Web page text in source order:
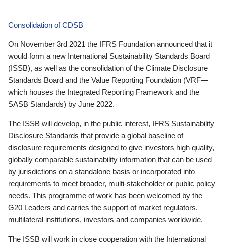
Consolidation of CDSB
On November 3rd 2021 the IFRS Foundation announced that it
would form a new International Sustainability Standards Board
(ISSB), as well as the consolidation of the Climate Disclosure
Standards Board and the Value Reporting Foundation (VRF—
which houses the Integrated Reporting Framework and the
SASB Standards) by June 2022.
The ISSB will develop, in the public interest, IFRS Sustainability
Disclosure Standards that provide a global baseline of
disclosure requirements designed to give investors high quality,
globally comparable sustainability information that can be used
by jurisdictions on a standalone basis or incorporated into
requirements to meet broader, multi-stakeholder or public policy
needs. This programme of work has been welcomed by the
G20 Leaders and carries the support of market regulators,
multilateral institutions, investors and companies worldwide.
The ISSB will work in close cooperation with the International